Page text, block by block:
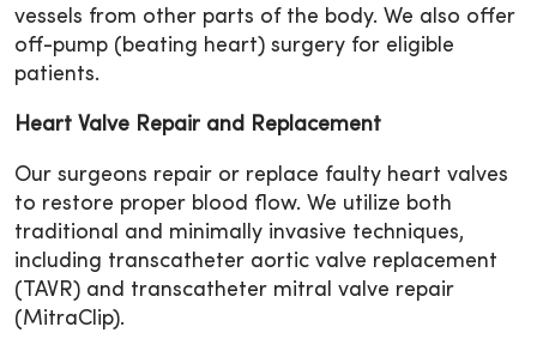
vessels from other parts of the body. We also offer
off-pump (beating heart) surgery for eligible
patients.
Heart Valve Repair and Replacement
Our surgeons repair or replace faulty heart valves
to restore proper blood flow. We utilize both
traditional and minimally invasive techniques,
including transcatheter aortic valve replacement
(TAVR) and transcatheter mitral valve repair
(MitraClip).